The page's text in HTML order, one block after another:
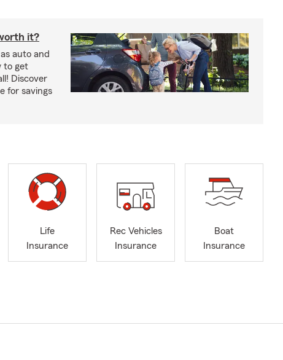
it?
auto and
to get
Discover
for savings
Life
Insurance
Rec Vehicles
Insurance
Boat
Insurance